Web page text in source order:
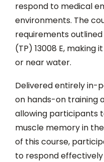
respond to medical
environments. The
requirements
(TP) 13008 E, making
or near water.
Delivered entirely in-
on hands-on training
allowing participants
muscle memory in
of this course,
to respond